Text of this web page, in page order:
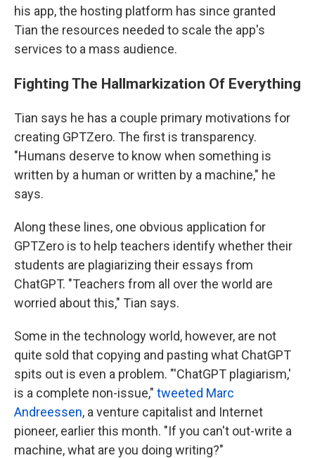
his app, the hosting platform has since granted
Tian the resources needed to scale the app's
services to a mass audience.
Fighting The Hallmarkization Of Everything
Tian says he has a couple primary motivations for
creating GPTZero. The first is transparency.
"Humans deserve to know when something is
written by a human or written by a machine," he
says.
Along these lines, one obvious application for
GPTZero is to help teachers identify whether their
students are plagiarizing their essays from
ChatGPT. "Teachers from all over the world are
worried about this," Tian says.
Some in the technology world, however, are not
quite sold that copying and pasting what ChatGPT
spits out is even a problem. "'ChatGPT plagiarism,'
is a complete non-issue," tweeted Marc
Andreessen, a venture capitalist and Internet
pioneer, earlier this month. "If you can't out-write a
machine, what are you doing writing?"